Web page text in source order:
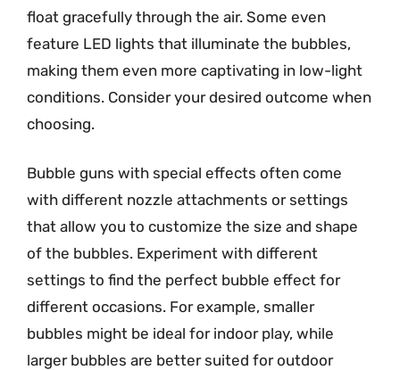
float gracefully through the air. Some even
feature LED lights that illuminate the bubbles,
making them even more captivating in low-light
conditions. Consider your desired outcome when
choosing.
Bubble guns with special effects often come
with different nozzle attachments or settings
that allow you to customize the size and shape
of the bubbles. Experiment with different
settings to find the perfect bubble effect for
different occasions. For example, smaller
bubbles might be ideal for indoor play, while
larger bubbles are better suited for outdoor